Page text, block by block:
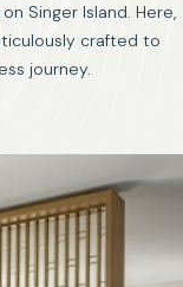
Singer Island. Here,
crafted to
journey.